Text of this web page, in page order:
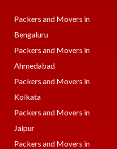
Packers and Movers in
Bengaluru
Packers and Movers in
Ahmedabad
Packers and Movers in
Kolkata
Packers and Movers in
Jaipur
Packers and Movers in